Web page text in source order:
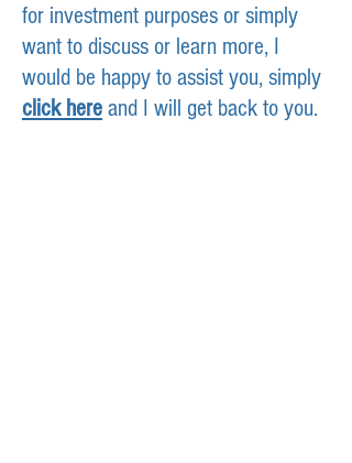
for investment purposes or simply
want to discuss or learn more, I
would be happy to assist you, simply
click here and I will get back to you.